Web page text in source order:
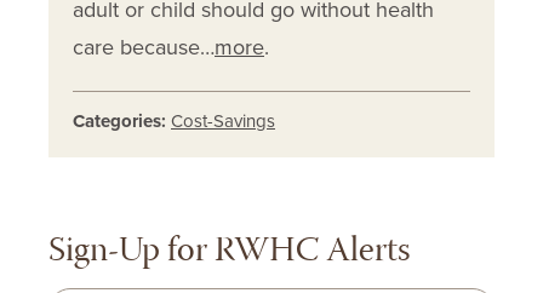
adult or child should go without health
care because…more.
Categories: Cost-Savings
Sign-Up for RWHC Alerts